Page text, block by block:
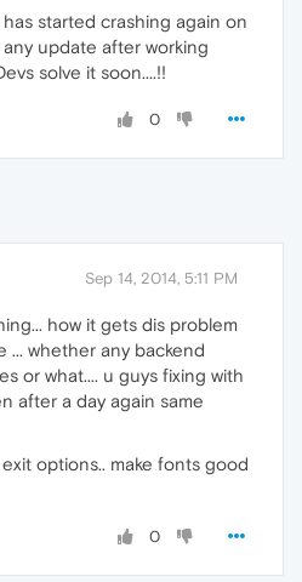
started crashing again on
update after working
solve it soon....!!
0
Sep 14, 2014, 5:11 PM
how it gets dis problem
... whether any backend
or what.... u guys fixing with
after a day again same
options.. make fonts good
0